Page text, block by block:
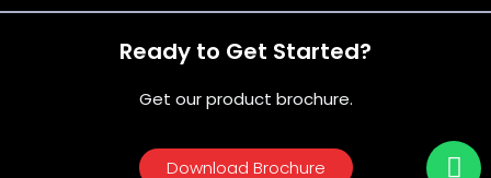
Ready to Get Started?
Get our product brochure.
Download Brochure